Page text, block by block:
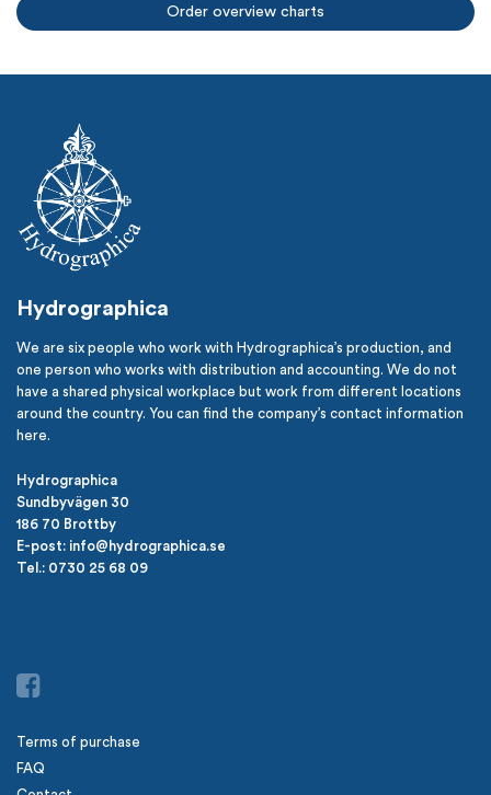
Order overview charts
Hydrographica
We are six people who work with Hydrographica’s production, and
one person who works with distribution and accounting. We do not
have a shared physical workplace but work from different locations
around the country. You can find the company’s contact information
here.
Hydrographica
Sundbyvägen 30
186 70 Brottby
E-post: info@hydrographica.se
Tel.: 0730 25 68 09
Terms of purchase
FAQ